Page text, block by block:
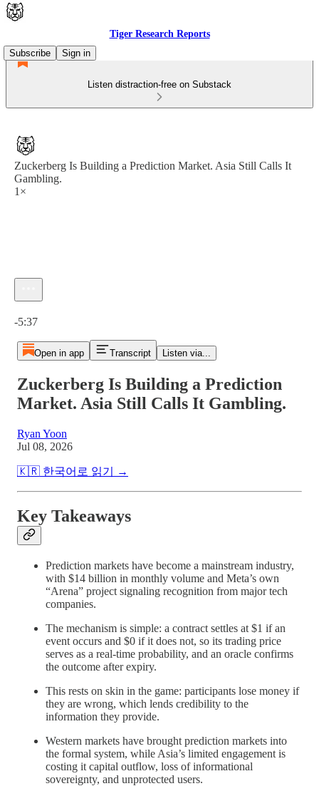
Tiger Research Reports
Subscribe
Sign in
Listen distraction-free on Substack
Zuckerberg Is Building a Prediction Market. Asia Still Calls It
Gambling.
1×
-5:37
Open in app Transcript Listen via...
Zuckerberg Is Building a Prediction
Market. Asia Still Calls It Gambling.
Ryan Yoon
Jul 08, 2026
🇰🇷 한국어로 읽기 →
Key Takeaways
Prediction markets have become a mainstream industry,
with $14 billion in monthly volume and Meta’s own
“Arena” project signaling recognition from major tech
companies.
The mechanism is simple: a contract settles at $1 if an
event occurs and $0 if it does not, so its trading price
serves as a real-time probability, and an oracle confirms
the outcome after expiry.
This rests on skin in the game: participants lose money if
they are wrong, which lends credibility to the
information they provide.
Western markets have brought prediction markets into
the formal system, while Asia’s limited engagement is
costing it capital outflow, loss of informational
sovereignty, and unprotected users.